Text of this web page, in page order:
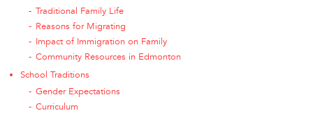
Traditional Family Life
Reasons for Migrating
Impact of Immigration on Family
Community Resources in Edmonton
School Traditions
Gender Expectations
Curriculum